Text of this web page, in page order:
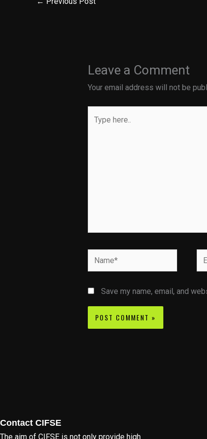
Leave a Comment
Your email address will not be
here..
Name*
Save my name, email, and
Contact CIFSE
The aim of CIFSE is not only provide high